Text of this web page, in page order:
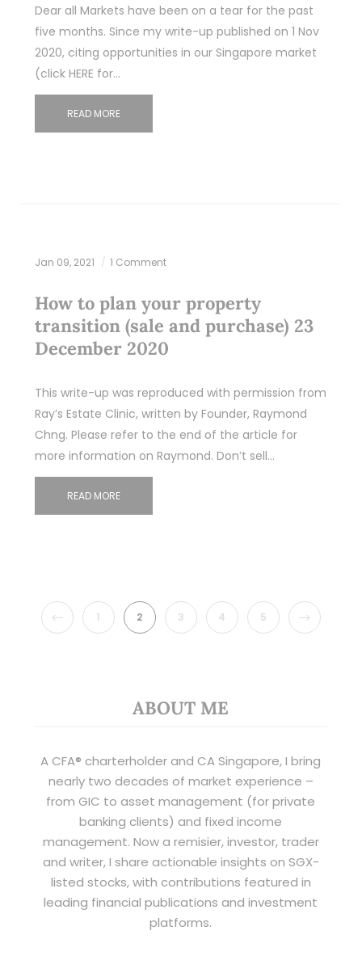
Dear all Markets have been on a tear for the past
five months. Since my write-up published on 1 Nov
2020, citing opportunities in our Singapore market
(click HERE for…
READ MORE
Jan 09, 2021 1 Comment
How to plan your property
transition (sale and purchase) 23
December 2020
This write-up was reproduced with permission from
Ray’s Estate Clinic, written by Founder, Raymond
Chng. Please refer to the end of the article for
more information on Raymond. Don’t sell…
READ MORE
PREVIOUS
1 2 3 4 5 NEXT
ABOUT ME
A CFA® charterholder and CA Singapore, I bring
nearly two decades of market experience –
from GIC to asset management (for private
banking clients) and fixed income
management. Now a remisier, investor, trader
and writer, I share actionable insights on SGX-
listed stocks, with contributions featured in
leading financial publications and investment
platforms.